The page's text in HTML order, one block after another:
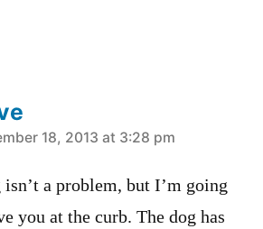
18, 2013 at 3:28 pm
a problem, but I’m going
you at the curb. The dog has